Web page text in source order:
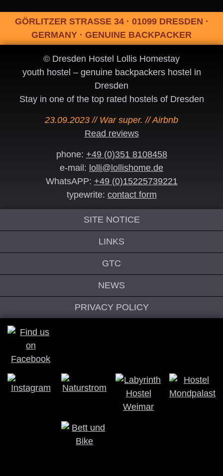
GÖRLITZER STRASSE 34 · 01099 DRESDEN ·
GERMANY · GENUINE BACKPACKER
© Dresden Hostel Lollis Homestay
youth hostel – genuine backpackers hostel in
Dresden
Stay in one of the top rated hostels of Dresden
23.09.2023 // War super. // Airbnb
Read reviews
phone: +49 (0)351 8108458
e-mail: lolli@lollishome.de
WhatsAPP: +49 (0)15225739221
typewrite: contact form
SITE NOTICE
LINKS
GTC
NEWS
PRIVACY POLICY